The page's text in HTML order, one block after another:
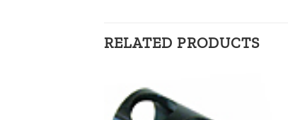
RELATED PRODUCTS